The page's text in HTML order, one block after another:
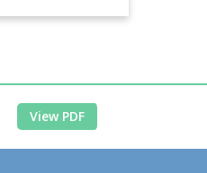
View PDF